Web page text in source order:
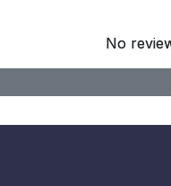
No